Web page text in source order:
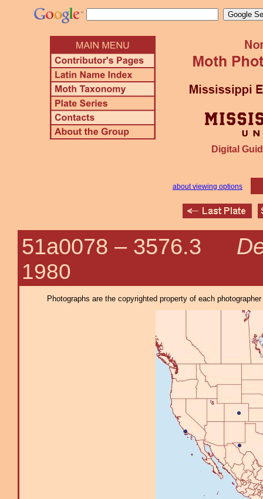
Digital
about viewing options
51a0078 – 3576.3
1980
Photographs are the copyrighted property of each